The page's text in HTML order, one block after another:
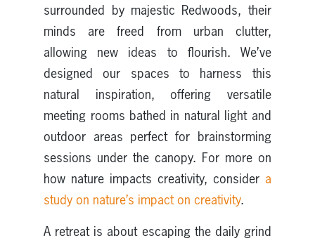
surrounded by majestic Redwoods, their
minds are freed from urban clutter,
allowing new ideas to flourish. We’ve
designed our spaces to harness this
natural inspiration, offering versatile
meeting rooms bathed in natural light and
outdoor areas perfect for brainstorming
sessions under the canopy. For more on
how nature impacts creativity, consider a
study on nature’s impact on creativity.
A retreat is about escaping the daily grind